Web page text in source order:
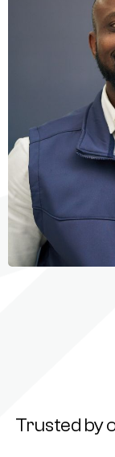
Trusted by